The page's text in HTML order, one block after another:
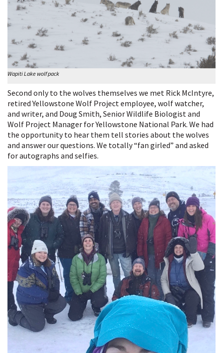
Wapiti Lake wolf pack
Second only to the wolves themselves we met Rick McIntyre,
retired Yellowstone Wolf Project employee, wolf watcher,
and writer, and Doug Smith, Senior Wildlife Biologist and
Wolf Project Manager for Yellowstone National Park. We had
the opportunity to hear them tell stories about the wolves
and answer our questions. We totally “fan girled” and asked
for autographs and selfies.